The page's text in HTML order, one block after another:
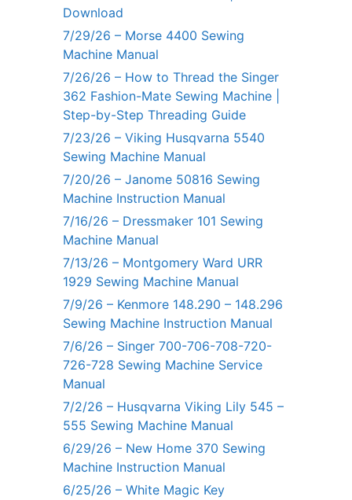
Download
7/29/26 – Morse 4400 Sewing
Machine Manual
7/26/26 – How to Thread the Singer
362 Fashion-Mate Sewing Machine |
Step-by-Step Threading Guide
7/23/26 – Viking Husqvarna 5540
Sewing Machine Manual
7/20/26 – Janome 50816 Sewing
Machine Instruction Manual
7/16/26 – Dressmaker 101 Sewing
Machine Manual
7/13/26 – Montgomery Ward URR
1929 Sewing Machine Manual
7/9/26 – Kenmore 148.290 – 148.296
Sewing Machine Instruction Manual
7/6/26 – Singer 700-706-708-720-
726-728 Sewing Machine Service
Manual
7/2/26 – Husqvarna Viking Lily 545 –
555 Sewing Machine Manual
6/29/26 – New Home 370 Sewing
Machine Instruction Manual
6/25/26 – White Magic Key